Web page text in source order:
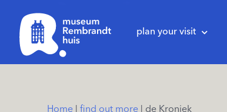
plan your visit
Home find out more de Kroniek